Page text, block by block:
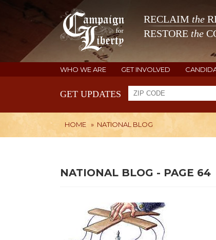
RECLAIM the
RESTORE the
WHO WE ARE GET INVOLVED
GET UPDATES
HOME » NATIONAL BLOG
NATIONAL BLOG - PAGE 64